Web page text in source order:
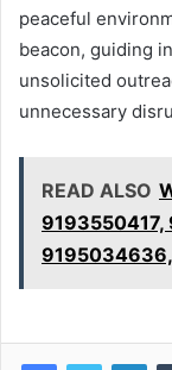
peaceful
beacon, guiding
unsolicited
unnecessary
READ ALSO
9193550417,